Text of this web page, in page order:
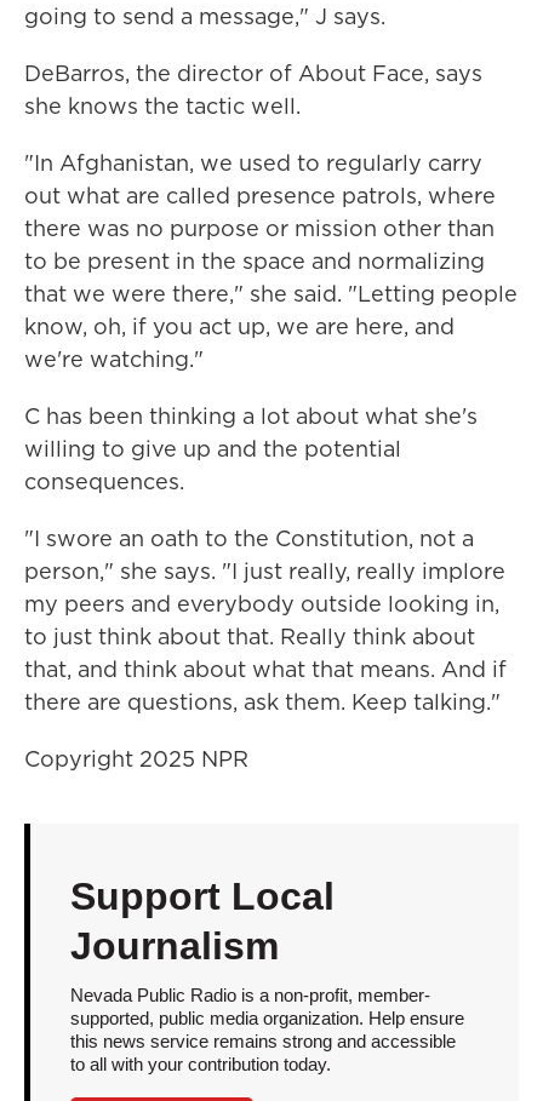
going to send a message," J says.
DeBarros, the director of About Face, says
she knows the tactic well.
"In Afghanistan, we used to regularly carry
out what are called presence patrols, where
there was no purpose or mission other than
to be present in the space and normalizing
that we were there," she said. "Letting people
know, oh, if you act up, we are here, and
we're watching."
C has been thinking a lot about what she's
willing to give up and the potential
consequences.
"I swore an oath to the Constitution, not a
person," she says. "I just really, really implore
my peers and everybody outside looking in,
to just think about that. Really think about
that, and think about what that means. And if
there are questions, ask them. Keep talking."
Copyright 2025 NPR
Support Local
Journalism
Nevada Public Radio is a non-profit, member-
supported, public media organization. Help ensure
this news service remains strong and accessible
to all with your contribution today.